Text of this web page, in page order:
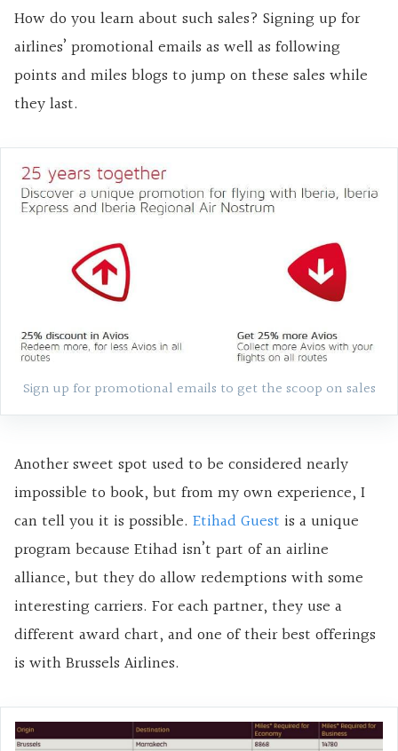
How do you learn about such sales? Signing up for
airlines’ promotional emails as well as following
points and miles blogs to jump on these sales while
they last.
Sign up for promotional emails to get the scoop on sales
Another sweet spot used to be considered nearly
impossible to book, but from my own experience, I
can tell you it is possible. Etihad Guest is a unique
program because Etihad isn’t part of an airline
alliance, but they do allow redemptions with some
interesting carriers. For each partner, they use a
different award chart, and one of their best offerings
is with Brussels Airlines.